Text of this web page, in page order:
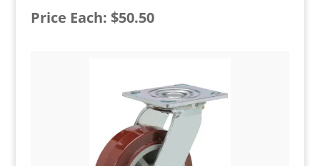
Price Each: $50.50